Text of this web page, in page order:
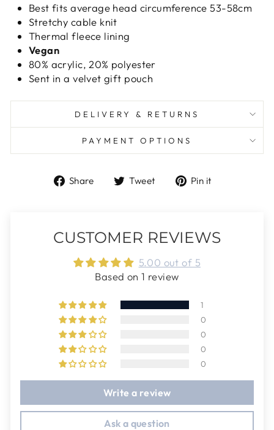
Best fits average head circumference 53-58cm
Stretchy cable knit
Thermal fleece lining
Vegan
80% acrylic, 20% polyester
Sent in a velvet gift pouch
DELIVERY & RETURNS
PAYMENT OPTIONS
Share
ShareTweet
TweetPin it
CUSTOMER REVIEWS
5.00 out of 5
Based on 1 review
1
0
0
0
0
Write a review
Ask a question